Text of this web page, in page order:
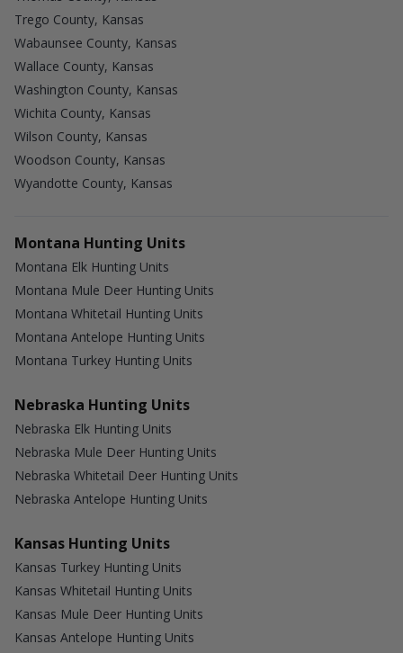
Trego County, Kansas
Wabaunsee County, Kansas
Wallace County, Kansas
Washington County, Kansas
Wichita County, Kansas
Wilson County, Kansas
Woodson County, Kansas
Wyandotte County, Kansas
Montana Hunting Units
Montana Elk Hunting Units
Montana Mule Deer Hunting Units
Montana Whitetail Hunting Units
Montana Antelope Hunting Units
Montana Turkey Hunting Units
Nebraska Hunting Units
Nebraska Elk Hunting Units
Nebraska Mule Deer Hunting Units
Nebraska Whitetail Deer Hunting Units
Nebraska Antelope Hunting Units
Kansas Hunting Units
Kansas Turkey Hunting Units
Kansas Whitetail Hunting Units
Kansas Mule Deer Hunting Units
Kansas Antelope Hunting Units